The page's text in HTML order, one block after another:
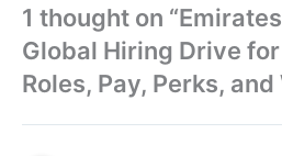
1 thought on
Global Hiring Drive
Roles, Pay, Perks,